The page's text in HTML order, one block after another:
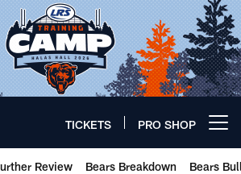
TICKETS PRO SHOP
Review Bears Breakdown Bears